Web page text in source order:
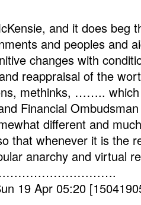
and it does beg
and peoples and
changes with
reappraisal of the
methinks, ……..
Financial
different and
that whenever it is the
anarchy and virtual
19 Apr 05:20